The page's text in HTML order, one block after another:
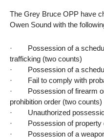
The Grey Bruce OPP have
Owen Sound with the
· Possession of a
trafficking (two counts)
· Possession of a
· Fail to comply with
· Possession of firearm or
prohibition order (two counts)
· Unauthorized
· Possession of property
· Possession of a weapon